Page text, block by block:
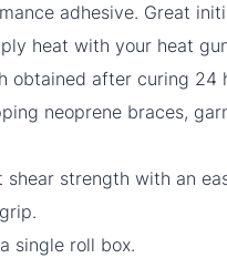
adhesive. Great
heat with your heat
obtained after curing 24
neoprene braces,
shear strength with an
single roll box.